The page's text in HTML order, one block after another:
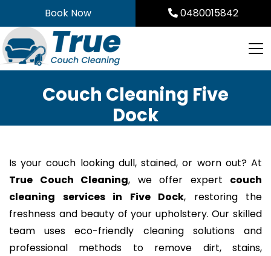
to
content
Book Now 0480015842
Couch Cleaning Five
Dock
Is your couch looking dull, stained, or worn out? At
True Couch Cleaning, we offer expert couch
cleaning services in Five Dock, restoring the
freshness and beauty of your upholstery. Our skilled
team uses eco-friendly cleaning solutions and
professional methods to remove dirt, stains,